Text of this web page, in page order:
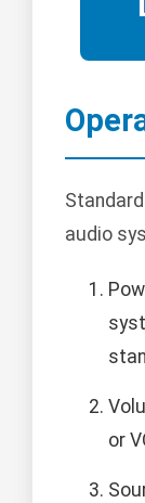
audio
or